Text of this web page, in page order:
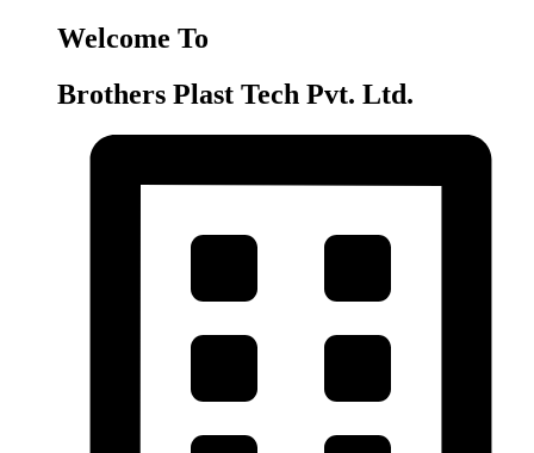
Welcome To
Brothers Plast Tech Pvt. Ltd.